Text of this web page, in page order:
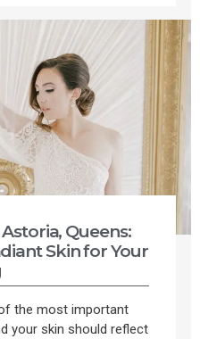
Queens:
Skin for Your
the most important
your skin should reflect